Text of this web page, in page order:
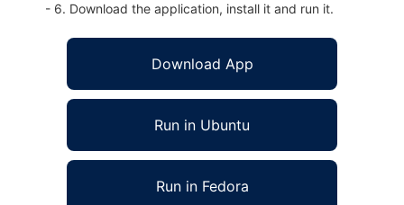
- 6. Download the application, install it and run it.
Download App
Run in Ubuntu
Run in Fedora